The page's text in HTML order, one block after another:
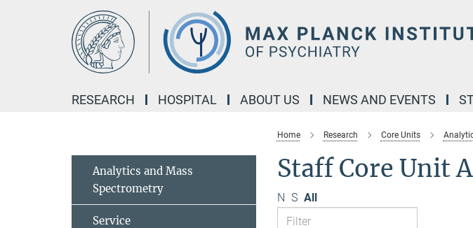
RESEARCH HOSPITAL ABOUT US NEWS AND EVENTS
Home Research Core Units
Staff Core Unit
N S All
Analytics and Mass
Spectrometry
Service